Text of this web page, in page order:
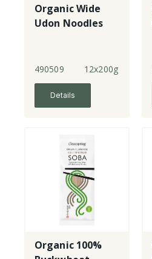
Organic Wide
Udon Noodles
490509 12x200g
Details
Organic 100%